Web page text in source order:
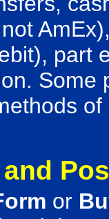
part
Some
or